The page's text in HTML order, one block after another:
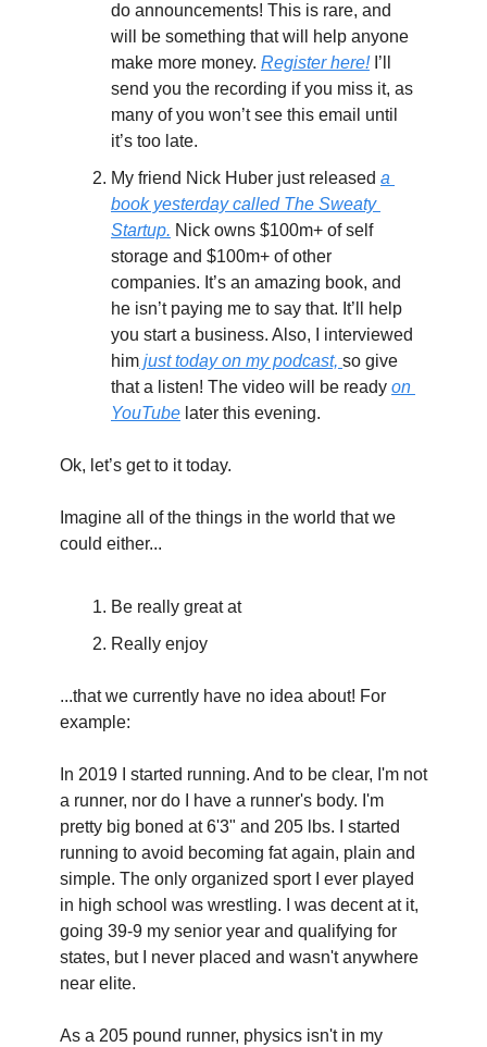
do announcements! This is rare, and
will be something that will help anyone
make more money. Register here! I’ll
send you the recording if you miss it, as
many of you won’t see this email until
it’s too late.
My friend Nick Huber just released a
book yesterday called The Sweaty
Startup. Nick owns $100m+ of self
storage and $100m+ of other
companies. It’s an amazing book, and
he isn’t paying me to say that. It’ll help
you start a business. Also, I interviewed
him just today on my podcast, so give
that a listen! The video will be ready on
YouTube later this evening.
Ok, let’s get to it today.
Imagine all of the things in the world that we
could either...
Be really great at
Really enjoy
...that we currently have no idea about! For
example:
In 2019 I started running. And to be clear, I'm not
a runner, nor do I have a runner's body. I'm
pretty big boned at 6'3" and 205 lbs. I started
running to avoid becoming fat again, plain and
simple. The only organized sport I ever played
in high school was wrestling. I was decent at it,
going 39-9 my senior year and qualifying for
states, but I never placed and wasn't anywhere
near elite.
As a 205 pound runner, physics isn't in my